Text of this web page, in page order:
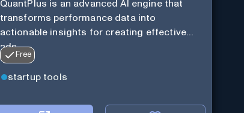
QuantPlus is an advanced AI engine that
transforms performance data into
actionable insights for creating effective
ads.
Free
startup tools